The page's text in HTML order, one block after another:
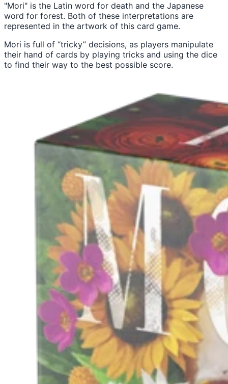
"Mori" is the Latin word for death and the Japanese
word for forest. Both of these interpretations are
represented in the artwork of this card game.
Mori is full of “tricky” decisions, as players manipulate
their hand of cards by playing tricks and using the dice
to find their way to the best possible score.